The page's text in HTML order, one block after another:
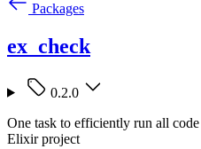
Packages
ex_check
0.2.0
One task to efficiently run all
Elixir project